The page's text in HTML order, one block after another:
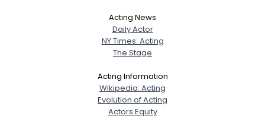
Acting News
Daily Actor
NY Times: Acting
The Stage
Acting Information
Wikipedia: Acting
Evolution of Acting
Actors Equity